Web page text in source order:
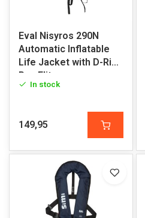
Eval Nisyros 290N
Automatic Inflatable
Life Jacket with D-Ring
Pro-Elite
In stock
149,95